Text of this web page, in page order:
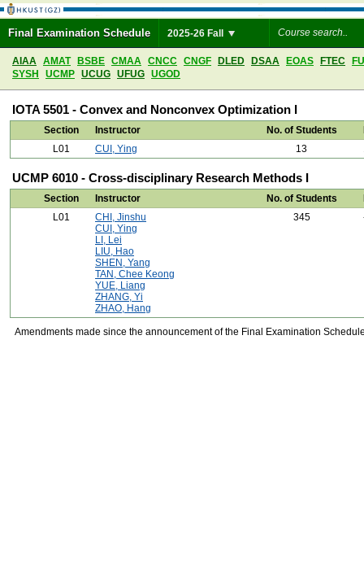
Final Examination Schedule 2025-26 Fall
AIAA AMAT BSBE CMAA CNCC CNGF DLED DSAA EOAS FTEC
SYSH
UCMP UCUG UFUG UGOD
IOTA 5501 - Convex and Nonconvex Optimization I
Section Instructor No. of Students
L01
CUI, Ying 13
UCMP 6010 - Cross-disciplinary Research Methods I
Section Instructor No. of Students
L01
CHI, Jinshu
CUI, Ying
LI, Lei
LIU, Hao
SHEN, Yang
TAN, Chee Keong
YUE, Liang
ZHANG, Yi
ZHAO, Hang
345
Amendments made since the announcement of the Final Examination